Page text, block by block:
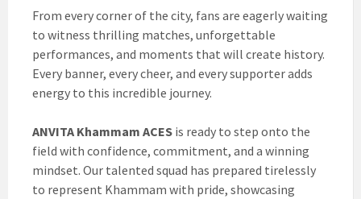
From every corner of the city, fans are eagerly waiting
to witness thrilling matches, unforgettable
performances, and moments that will create history.
Every banner, every cheer, and every supporter adds
energy to this incredible journey.
ANVITA Khammam ACES is ready to step onto the
field with confidence, commitment, and a winning
mindset. Our talented squad has prepared tirelessly
to represent Khammam with pride, showcasing